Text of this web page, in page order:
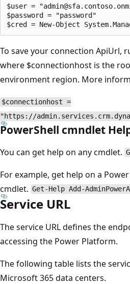
$user =
$password = "password"
To save your connection ApiUrl,
where $connectionhost is the
environment region. More
$connectionhost =
"https://
PowerShell cmndlet
You can get help on any cmdlet.
For example, get help on a
cmdlet. Get-Help Add-
Service URL
The service URL defines the
accessing the Power Platform.
The following table lists the
Microsoft 365 data centers.